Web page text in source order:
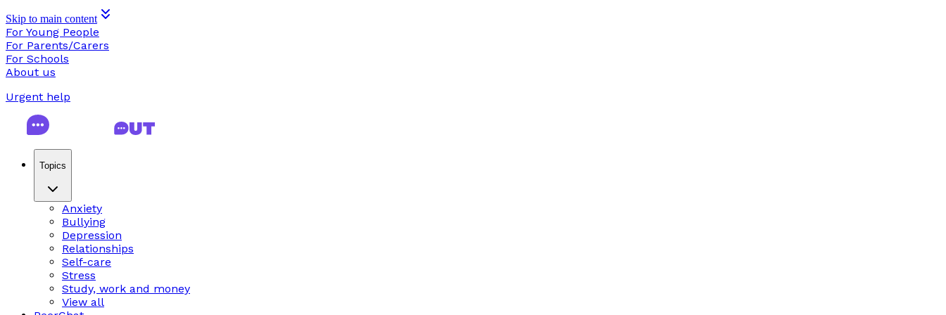
Skip to main content
For Young People
For Parents/Carers
For Schools
About us
Urgent help
Topics
Anxiety
Bullying
Depression
Relationships
Self-care
Stress
Study, work and money
View all